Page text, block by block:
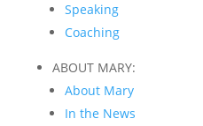
Speaking
Coaching
ABOUT MARY:
About Mary
In the News